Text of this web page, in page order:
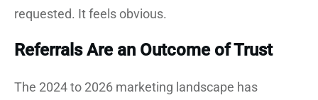
requested. It feels obvious.
Referrals Are an Outcome of Trust
The 2024 to 2026 marketing landscape has